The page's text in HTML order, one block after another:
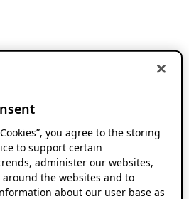
you agree to the storing
to support certain
administer our websites,
the websites and to
about our user base as